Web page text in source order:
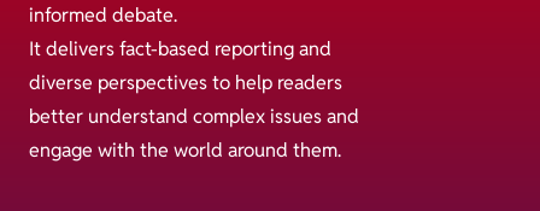
informed debate.
It delivers fact-based reporting and
diverse perspectives to help readers
better understand complex issues and
engage with the world around them.